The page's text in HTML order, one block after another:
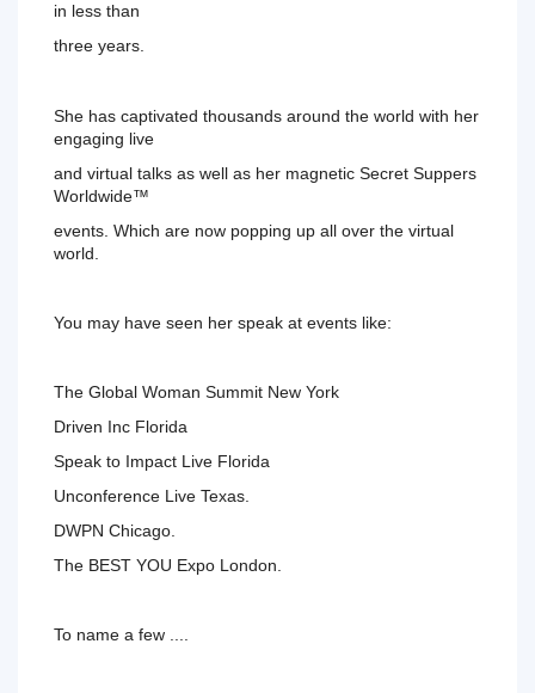
in less than
three years.
She has captivated thousands around the world with her
engaging live
and virtual talks as well as her magnetic Secret Suppers
Worldwide™
events. Which are now popping up all over the virtual
world.
You may have seen her speak at events like:
The Global Woman Summit New York
Driven Inc Florida
Speak to Impact Live Florida
Unconference Live Texas.
DWPN Chicago.
The BEST YOU Expo London.
To name a few ....